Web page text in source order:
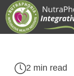
Skip
to
content
2 min read